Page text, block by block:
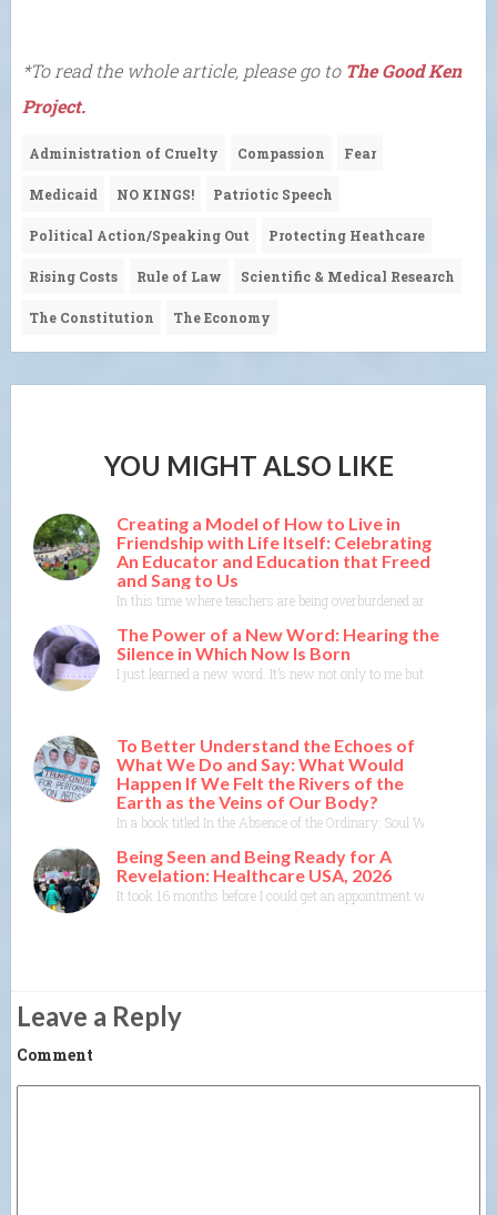
*To read the whole article, please go to The Good Ken
Project.
Administration of Cruelty Compassion Fear
Medicaid NO KINGS! Patriotic Speech
Political Action/Speaking Out Protecting Heathcare
Rising Costs Rule of Law Scientific & Medical Research
The Constitution The Economy
YOU MIGHT ALSO LIKE
Creating a Model of How to Live in
Friendship with Life Itself: Celebrating
An Educator and Education that Freed
and Sang to Us
In this time where teachers are being overburdened and
The Power of a New Word: Hearing the
Silence in Which Now Is Born
I just learned a new word. It’s new not only to me but to the
To Better Understand the Echoes of
What We Do and Say: What Would
Happen If We Felt the Rivers of the
Earth as the Veins of Our Body?
In a book titled In the Absence of the Ordinary: Soul Work for
Being Seen and Being Ready for A
Revelation: Healthcare USA, 2026
It took 16 months before I could get an appointment with a
Leave a Reply
Comment